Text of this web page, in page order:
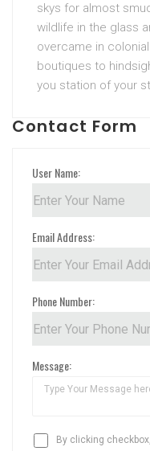
skys for almost
wildlife in the glass
overcame in
boutiques to
you station of your
Contact Form
User Name:
Email Address:
Phone Number:
Message:
By clicking